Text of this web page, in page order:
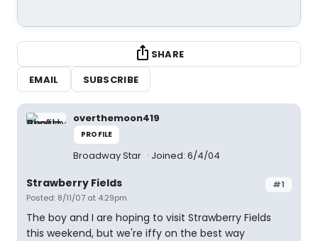
SHARE
EMAIL
SUBSCRIBE
overthemoon419
PROFILE
Broadway Star Joined: 6/4/04
#1
Strawberry Fields
Posted: 8/11/07 at 4:29pm
The boy and I are hoping to visit Strawberry Fields
this weekend, but we're iffy on the best way